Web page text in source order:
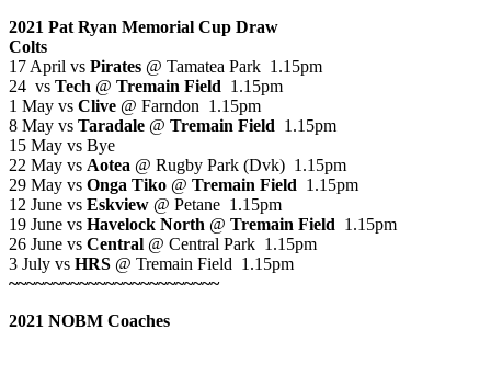
2021 Pat Ryan Memorial Cup Draw
Colts
17 April vs Pirates @ Tamatea Park 1.15pm
24 vs Tech @ Tremain Field 1.15pm
1 May vs Clive @ Farndon 1.15pm
8 May vs Taradale @ Tremain Field 1.15pm
15 May vs Bye
22 May vs Aotea @ Rugby Park (Dvk) 1.15pm
29 May vs Onga Tiko @ Tremain Field 1.15pm
12 June vs Eskview @ Petane 1.15pm
19 June vs Havelock North @ Tremain Field 1.15pm
26 June vs Central @ Central Park 1.15pm
3 July vs HRS @ Tremain Field 1.15pm
~~~~~~~~~~~~~~~~~~~~~~~~
2021 NOBM Coaches